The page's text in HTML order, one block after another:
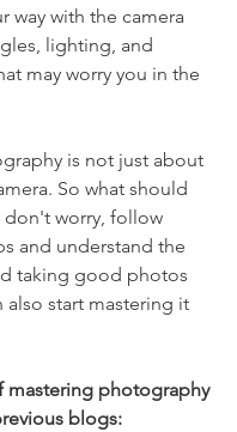
way with the camera
lighting, and
may worry you in the
is not just about
So what should
don't worry, follow
and understand the
taking good photos
also start mastering it
mastering photography
blogs: